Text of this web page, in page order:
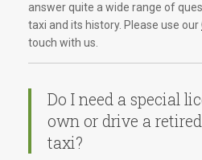
answer quite a wide range of
taxi and its history. Please use our
touch with us.
Do I need a special
own or drive a
taxi?